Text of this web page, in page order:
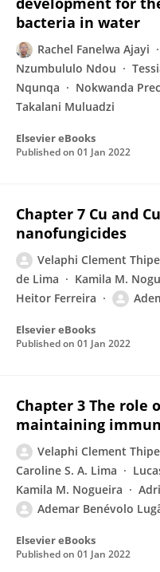
bacteria in water
Rachel Fanelwa Ajayi
Nzumbululo Ndou
Nqunqa
Nokwanda
Takalani Muluadzi
Elsevier eBooks
Published on 01 Jan 2022
Chapter 7 Cu and
nanofungicides
Velaphi Clement Thipe
de Lima
Kamila M.
Heitor Ferreira
Elsevier eBooks
Published on 01 Jan 2022
Chapter 3 The role
maintaining
Velaphi Clement Thipe
Caroline S. A. Lima
Kamila M. Nogueira
Ademar Benévolo
Elsevier eBooks
Published on 01 Jan 2022